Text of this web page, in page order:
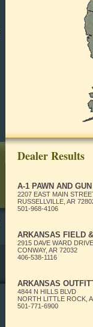
Dealer Results
A-1 PAWN AND GUN
2207 EAST MAIN
RUSSELLVILLE, AR
501-968-4106
ARKANSAS FIELD
2915 DAVE WARD DRIVE
CONWAY, AR 72032
406-538-1116
ARKANSAS
4844 N HILLS BLVD
NORTH LITTLE ROCK,
501-771-6900